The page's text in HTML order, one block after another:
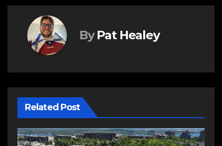
By Pat Healey
Related Post